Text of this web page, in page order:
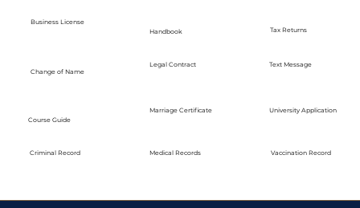
Business License
Change of Name
Course Guide
Criminal Record
Handbook
Legal Contract
Marriage Certificate
Medical Records
Tax Returns
Text Message
University Application
Vaccination Record